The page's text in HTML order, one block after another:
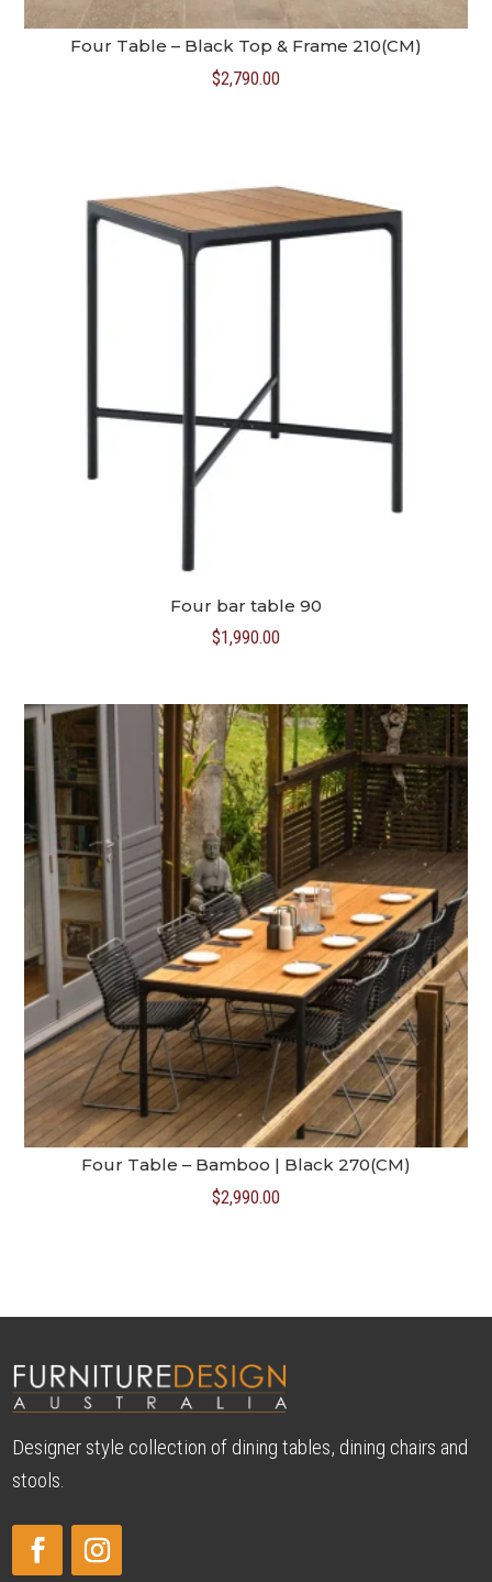
Four Table – Black Top & Frame 210(CM)
$2,790.00
Four bar table 90
$1,990.00
Four Table – Bamboo | Black 270(CM)
$2,990.00
Designer style collection of dining tables, dining chairs and
stools.